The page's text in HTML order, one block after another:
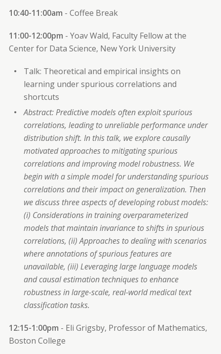
10:40-11:00am - Coffee Break
11:00-12:00pm - Yoav Wald, Faculty Fellow at the
Center for Data Science, New York University
Talk: Theoretical and empirical insights on
learning under spurious correlations and
shortcuts
Abstract: Predictive models often exploit spurious
correlations, leading to unreliable performance under
distribution shift. In this talk, we explore causally
motivated approaches to mitigating spurious
correlations and improving model robustness. We
begin with a simple model for understanding spurious
correlations and their impact on generalization. Then
we discuss three aspects of developing robust models:
(i) Considerations in training overparameterized
models that maintain invariance to shifts in spurious
correlations, (ii) Approaches to dealing with scenarios
where annotations of spurious features are
unavailable, (iii) Leveraging large language models
and causal estimation techniques to enhance
robustness in large-scale, real-world medical text
classification tasks.
12:15-1:00pm - Eli Grigsby, Professor of Mathematics,
Boston College